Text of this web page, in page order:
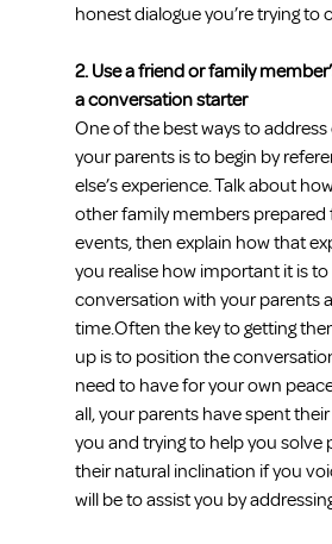
honest dialogue you’re trying to
2. Use a friend or family
a conversation starter
One of the best ways to
your parents is to begin by
else’s experience. Talk about
other family members
events, then explain how that
you realise how important it is
conversation with your parents
time.Often the key to getting
up is to position the
need to have for your own
all, your parents have spent
you and trying to help you solve
their natural inclination if you
will be to assist you by